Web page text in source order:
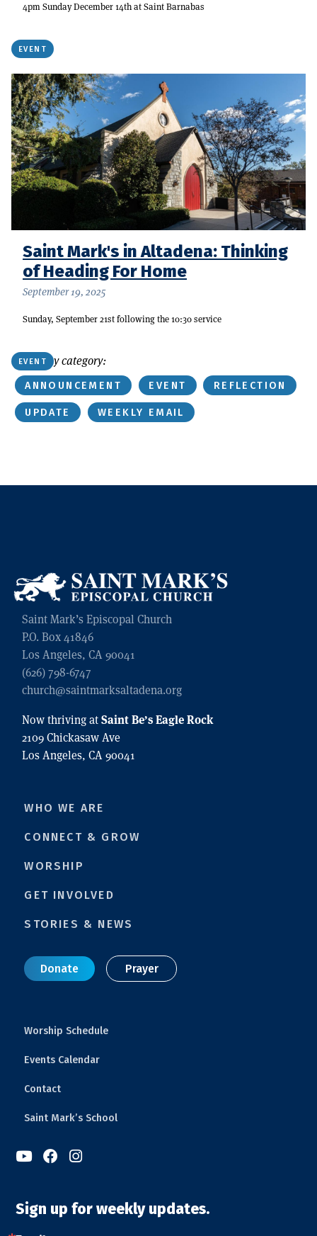
4pm Sunday December 14th at Saint Barnabas
EVENT
Saint Mark's in Altadena: Thinking
of Heading For Home
September 19, 2025
Sunday, September 21st following the 10:30 service
EVENT
Or find by category:
ANNOUNCEMENT EVENT REFLECTION
UPDATE WEEKLY EMAIL
Saint Mark’s Episcopal Church
P.O. Box 41846
Los Angeles, CA 90041
(626) 798-6747
church@saintmarksaltadena.org
Now thriving atSaint Be’s Eagle Rock
2109 Chickasaw Ave
Los Angeles, CA 90041
WHO WE ARE
CONNECT & GROW
WORSHIP
GET INVOLVED
STORIES & NEWS
Donate Prayer
Worship Schedule
Events Calendar
Contact
Saint Mark’s School
  
Sign up for weekly updates.